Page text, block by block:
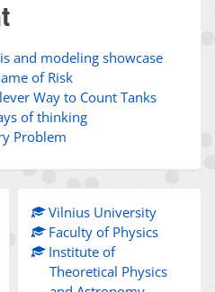
and modeling showcase
of Risk
Way to Count Tanks
of thinking
Problem
Vilnius University
Faculty of Physics
Institute of
Theoretical Physics